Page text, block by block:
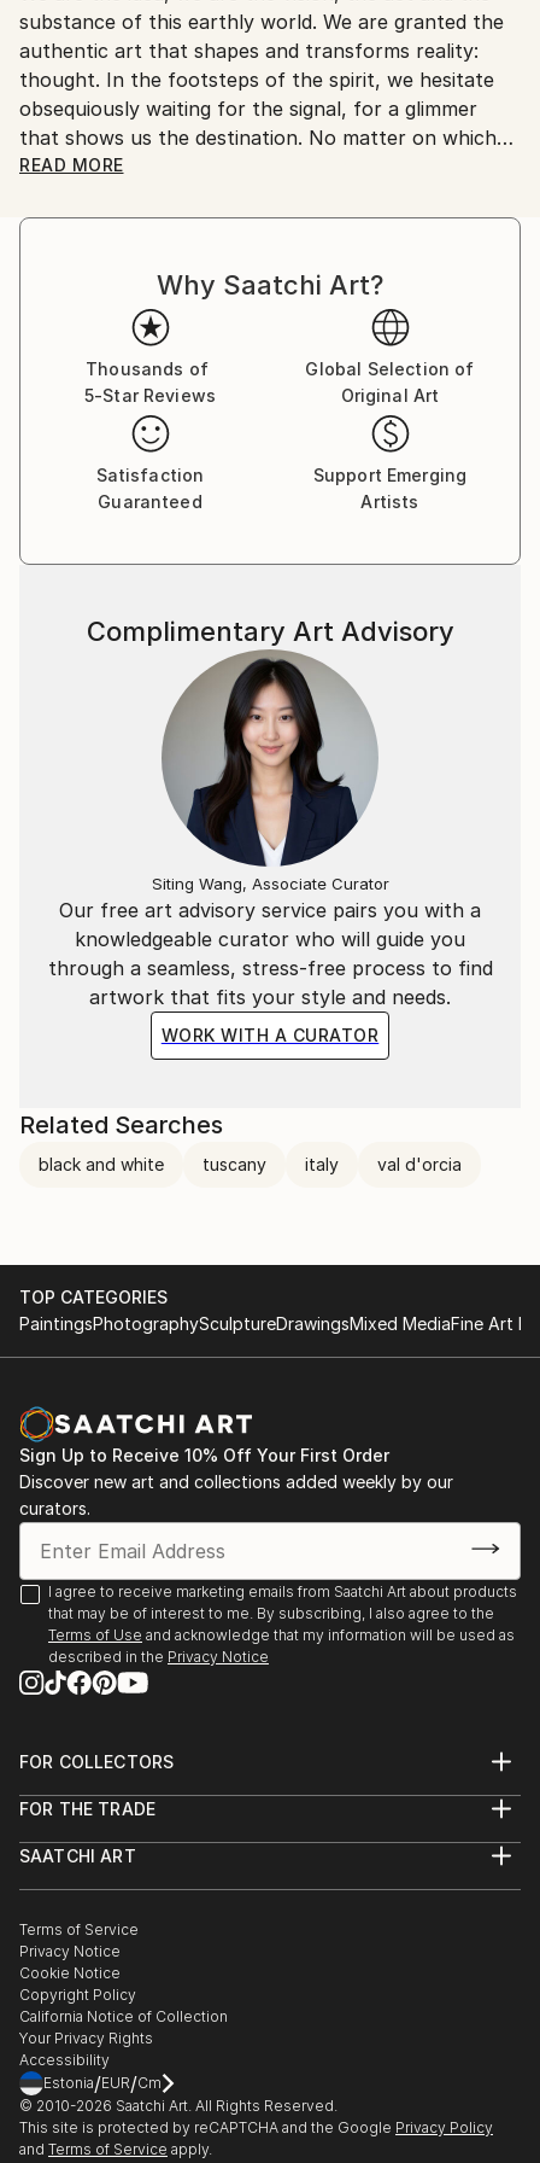
Customs:
Shipments from Italy may experience delays due to
country's regulations for exporting valuable
artworks.
substance of this earthly world. We are granted the
authentic art that shapes and transforms reality:
thought. In the footsteps of the spirit, we hesitate
obsequiously waiting for the signal, for a glimmer
that shows us the destination. No matter on which
path and by what means we advance, let the light
soul vibrate and we will feel the call of truth coming
In this tormented journey, photography is a means
like any other to sink into existence, rummage
through consciousness and shape a new reality.
READ MORE
Why Saatchi Art?
Thousands of
5-Star Reviews
Global Selection of
Original Art
Satisfaction
Guaranteed
Support Emerging
Artists
Our free art advisory service pairs you with a
knowledgeable curator who will guide you
through a seamless, stress-free process to find
artwork that fits your style and needs.
WORK WITH A CURATOR
Complimentary Art Advisory
Siting Wang, Associate Curator
Related Searches
black and white tuscany italy val d'orcia
TOP CATEGORIES
PaintingsPhotographySculptureDrawingsMixed MediaFine Art
Sign Up to Receive 10% Off Your First Order
Discover new art and collections added weekly by our
curators.
I agree to receive marketing emails from Saatchi Art about products
that may be of interest to me. By subscribing, I also agree to the
Terms of Use and acknowledge that my information will be used as
described in the Privacy Notice
FOR COLLECTORS
Help Center
Commissions
Gift Card
FOR THE TRADE
Trade Program
Healthcare
Multi Family & Residential
Contact Art Consultant
SAATCHI ART
The Other Art Fair
Sell on Saatchi Art
Affiliate Program
Careers
Contact Support
Terms of Service
Privacy Notice
Cookie Notice
Copyright Policy
California Notice of Collection
Your Privacy Rights
Accessibility
Estonia/EUR/Cm
© 2010-2026 Saatchi Art. All Rights Reserved.
This site is protected by reCAPTCHA and the Google Privacy Policy
and Terms of Service apply.